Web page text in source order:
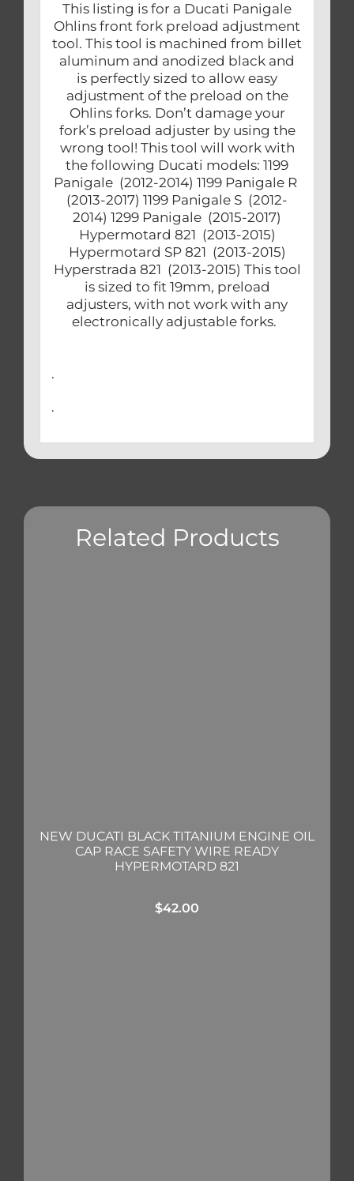
This listing is for a Ducati Panigale
Ohlins front fork preload adjustment
tool. This tool is machined from billet
aluminum and anodized black and
is perfectly sized to allow easy
adjustment of the preload on the
Ohlins forks. Don’t damage your
fork’s preload adjuster by using the
wrong tool! This tool will work with
the following Ducati models: 1199
Panigale (2012-2014) 1199 Panigale R
(2013-2017) 1199 Panigale S (2012-
2014) 1299 Panigale (2015-2017)
Hypermotard 821 (2013-2015)
Hypermotard SP 821 (2013-2015)
Hyperstrada 821 (2013-2015) This tool
is sized to fit 19mm, preload
adjusters, with not work with any
electronically adjustable forks.
.
.
Related Products
NEW DUCATI BLACK TITANIUM ENGINE OIL
CAP RACE SAFETY WIRE READY
HYPERMOTARD 821
$42.00